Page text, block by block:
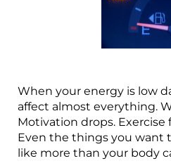
When your energy is low
affect almost everything.
Motivation drops. Exercise
Even the things you want
like more than your body